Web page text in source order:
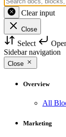
Clear input
Close
Select
Sidebar navigation
Close
Overview
All
Marketing